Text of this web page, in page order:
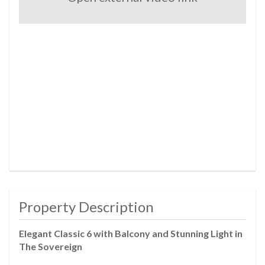
Property Description
Elegant Classic 6 with Balcony and Stunning Light in
The Sovereign